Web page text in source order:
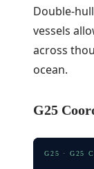
Double-
vessels
across
ocean.
G25
G25 · G25